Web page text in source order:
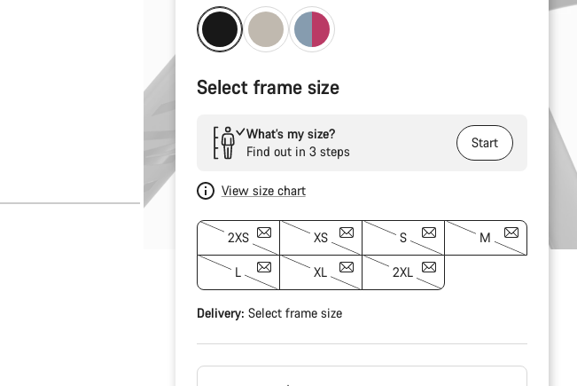
Select frame size
What’s my size?
Find out in 3 steps
Start
View size chart
2XS XS S M
L XL 2XL
Delivery: Select frame size